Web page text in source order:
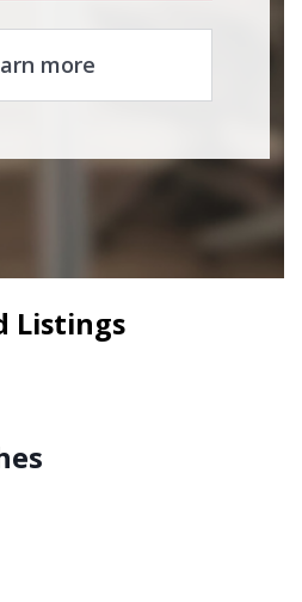
more
Listings